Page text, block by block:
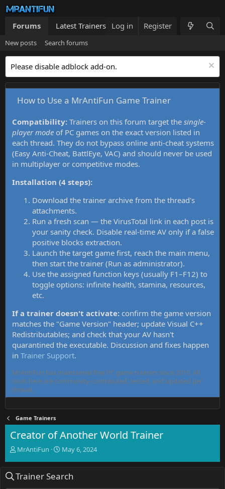
Forums Latest Trainers Trainers List What's new
Log in Register
New posts Search forums
Please disable adblock add-on.
How to Use a MrAntiFun Game Trainer
Compatibility: Trainers on this forum target the single-
player mode of PC games on the exact version listed in
each thread. They do not bypass online anti-cheat systems
(Easy Anti-Cheat, BattlEye, VAC) and should never be used
in multiplayer or competitive modes.
Installation (4 steps):
Download the trainer archive from the thread's
attachments.
Run a fresh scan — the VirusTotal link in each post is
your sanity check. Disable real-time AV only if a false
positive blocks extraction.
Launch the target game first, reach the main menu,
then start the trainer (Run as administrator).
Use the assigned function keys (usually F1–F12) to
toggle options: infinite health, stamina, resources,
etc.
If a trainer doesn't activate: confirm the game version
matches the "Game Version" header; update Visual C++
Redistributables; and check that your AV hasn't
quarantined the executable. Discussion and fixes happen
in Trainer Support.
MrAntiFun has maintained free PC game trainers since 2015. All
tools here are community-contributed, tested, and updated per
thread.
Game Trainers
Creator of Another World Trainer
T
e
MrAntiFun
S
r
May 6, 2024
Trainer Search